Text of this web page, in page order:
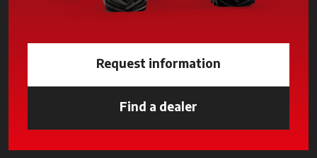
Request information
Find a dealer